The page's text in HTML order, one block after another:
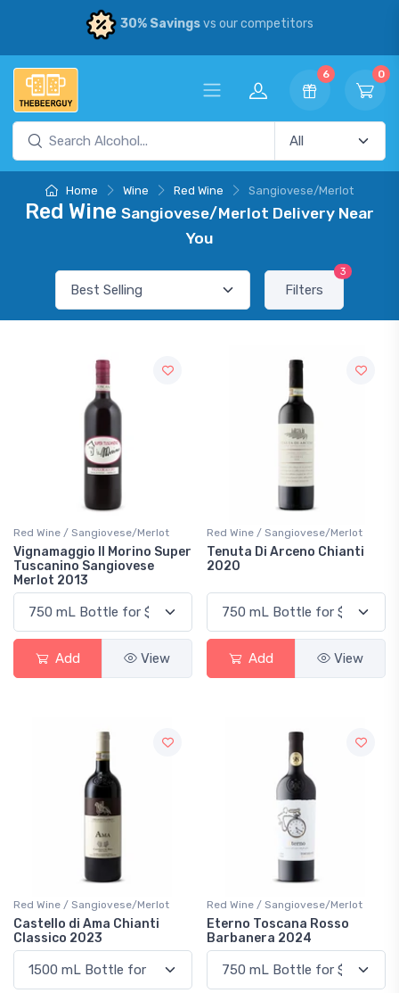
30% Savingsvs our competitors
6 0
Home Wine Red Wine Sangiovese/Merlot
Red Wine Sangiovese/Merlot Delivery Near
You
Filters
3
Red Wine / Sangiovese/Merlot
Vignamaggio Il Morino Super
Tuscanino Sangiovese
Merlot 2013
Add View
Red Wine / Sangiovese/Merlot
Tenuta Di Arceno Chianti
2020
Add View
Red Wine / Sangiovese/Merlot
Castello di Ama Chianti
Classico 2023
Red Wine / Sangiovese/Merlot
Eterno Toscana Rosso
Barbanera 2024